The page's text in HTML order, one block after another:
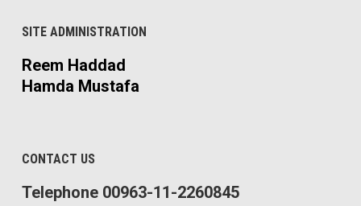
SITE ADMINISTRATION
Reem Haddad
Hamda Mustafa
CONTACT US
Telephone 00963-11-2260845